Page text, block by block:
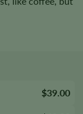
$39.00